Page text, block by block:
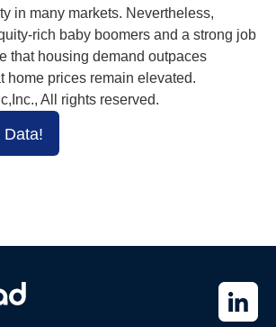
in many markets. Nevertheless,
rich baby boomers and a strong job
that housing demand outpaces
home prices remain elevated.
All rights reserved.
Data!